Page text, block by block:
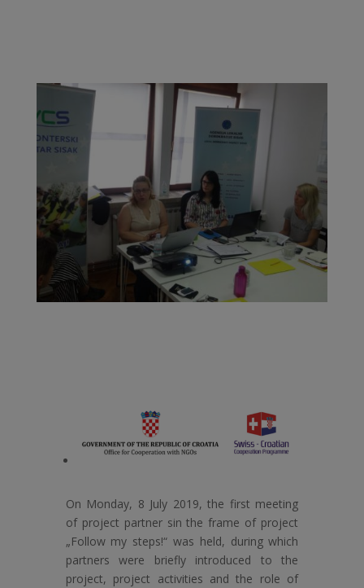
On Monday, 8 July 2019, the first meeting
of project partner sin the frame of project
„Follow my steps!“ was held, during which
partners were briefly introduced to the
project, project activities and the role of